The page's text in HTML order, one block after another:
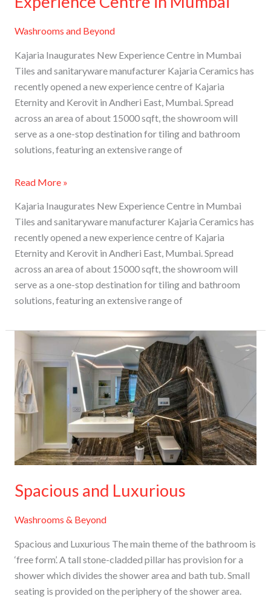
Washrooms and Beyond
Kajaria Inaugurates New Experience Centre in Mumbai
Tiles and sanitaryware manufacturer Kajaria Ceramics has
recently opened a new experience centre of Kajaria
Eternity and Kerovit in Andheri East, Mumbai. Spread
across an area of about 15000 sqft, the showroom will
serve as a one-stop destination for tiling and bathroom
solutions, featuring an extensive range of
Read More »
Kajaria Inaugurates New Experience Centre in Mumbai
Tiles and sanitaryware manufacturer Kajaria Ceramics has
recently opened a new experience centre of Kajaria
Eternity and Kerovit in Andheri East, Mumbai. Spread
across an area of about 15000 sqft, the showroom will
serve as a one-stop destination for tiling and bathroom
solutions, featuring an extensive range of
Spacious and Luxurious
Washrooms & Beyond
Spacious and Luxurious The main theme of the bathroom is
‘free form’. A tall stone-cladded pillar has provision for a
shower which divides the shower area and bath tub. Small
seating is provided on the periphery of the shower area.
Spacious
Luxurious